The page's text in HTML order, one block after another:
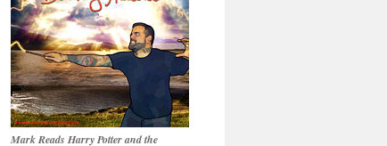
Mark Reads Harry Potter and the